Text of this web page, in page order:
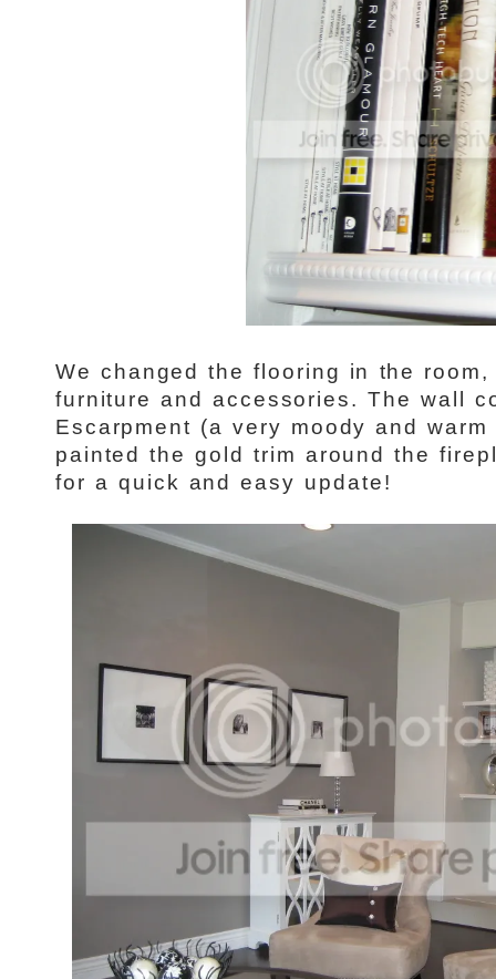
We changed the flooring in the
furniture and accessories. The wall
Escarpment (a very moody and
painted the gold trim around the
for a quick and easy update!